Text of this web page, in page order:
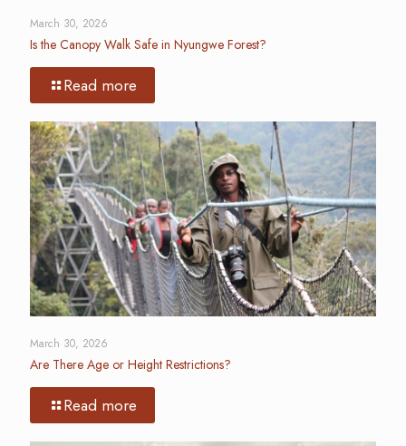
March 30, 2026
Is the Canopy Walk Safe in Nyungwe Forest?
Read more
March 30, 2026
Are There Age or Height Restrictions?
Read more